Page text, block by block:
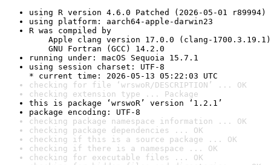
using R version 4.6.0 Patched (2026-05-01 r89994)
using platform: aarch64-apple-darwin23
R was compiled by
Apple clang version 17.0.0 (clang-1700.3.19.1)
GNU Fortran (GCC) 14.2.0
running under: macOS Sequoia 15.7.1
using session charset: UTF-8
* current time: 2026-05-13 05:22:03 UTC
checking for file ‘wrswoR/DESCRIPTION’ ... OK
checking extension type ... Package
this is package ‘wrswoR’ version ‘1.2.1’
package encoding: UTF-8
checking package namespace information ... OK
checking package dependencies ... OK
checking if this is a source package ... OK
checking if there is a namespace ... OK
checking for executable files ... OK